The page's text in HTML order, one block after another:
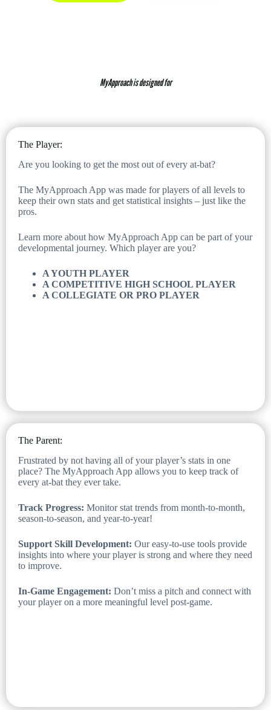
MyApproach is designed for
The Player:
Are you looking to get the most out of every at-bat?
The MyApproach App was made for players of all levels to
keep their own stats and get statistical insights – just like the
pros.
Learn more about how MyApproach App can be part of your
developmental journey. Which player are you?
A YOUTH PLAYER
A COMPETITIVE HIGH SCHOOL PLAYER
A COLLEGIATE OR PRO PLAYER
The Parent:
Frustrated by not having all of your player’s stats in one
place? The MyApproach App allows you to keep track of
every at-bat they ever take.
Track Progress: Monitor stat trends from month-to-month,
season-to-season, and year-to-year!
Support Skill Development: Our easy-to-use tools provide
insights into where your player is strong and where they need
to improve.
In-Game Engagement: Don’t miss a pitch and connect with
your player on a more meaningful level post-game.